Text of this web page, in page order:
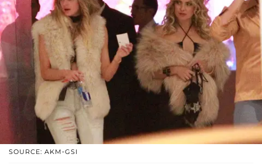
SOURCE: AKM-GSI